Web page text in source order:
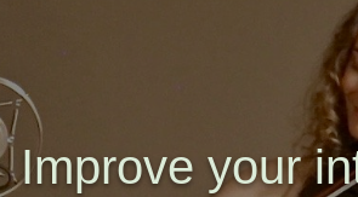
Improve your